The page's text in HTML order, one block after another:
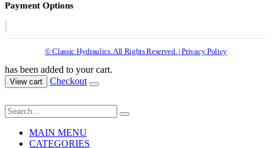
Payment Options
© Classic Hydraulics. All Rights Reserved. | Privacy Policy
has been added to your cart.
View cart Checkout
MAIN MENU
CATEGORIES